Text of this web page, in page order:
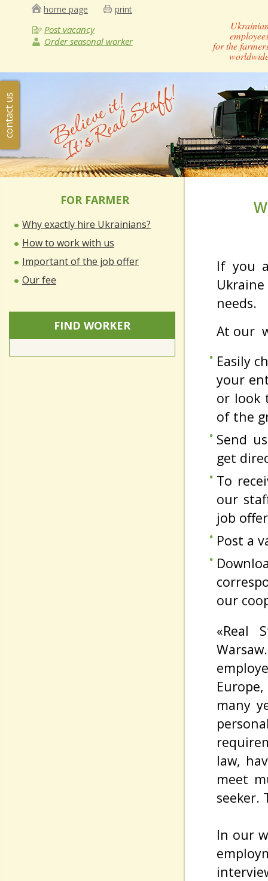
home page print
Post vacancy
Order seasonal worker
for the
contact us
FOR FARMER
Why exactly hire Ukrainians?
How to work with us
Important of the job offer
Our fee
FIND WORKER
If you
needs.
At our
Easily
your
or look
of the
Send
get
To
our
job
Post a
our
«Real
many
law,
meet
seeker.
In our